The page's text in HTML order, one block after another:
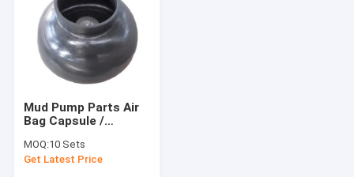
Workover Rig Parts
Rotary Table Anti Slip Mat
Wellhead Tools
Drilling Casing Pipe
Special Alloy Steel
Mud Pump Parts Air
Bag Capsule /
Pulsation Dampener
API 7K
MOQ:10 Sets
Get Latest Price